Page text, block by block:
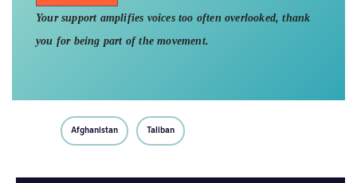
Your support amplifies voices too often overlooked, thank
you for being part of the movement.
Afghanistan Taliban